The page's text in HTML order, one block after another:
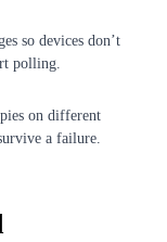
so devices don’t
polling.
on different
a failure.